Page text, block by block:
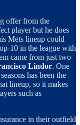
offer from the
player but he does
Mets lineup could
10 in the league with
came from just two
Lindor. One
has been the
lineup, so it makes
such as
in their outfield